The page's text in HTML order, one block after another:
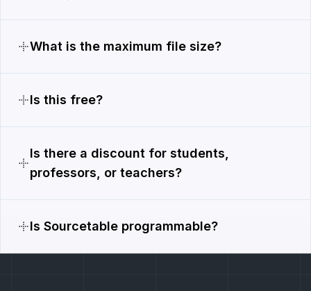
What is the maximum file size?
Is this free?
Is there a discount for students,
professors, or teachers?
Is Sourcetable programmable?